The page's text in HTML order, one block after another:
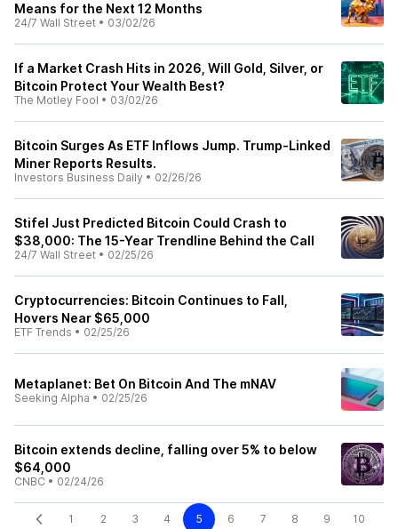
Means for the Next 12 Months
24/7 Wall Street • 03/02/26
If a Market Crash Hits in 2026, Will Gold, Silver, or
Bitcoin Protect Your Wealth Best?
The Motley Fool • 03/02/26
Bitcoin Surges As ETF Inflows Jump. Trump-Linked
Miner Reports Results.
Investors Business Daily • 02/26/26
Stifel Just Predicted Bitcoin Could Crash to
$38,000: The 15-Year Trendline Behind the Call
24/7 Wall Street • 02/25/26
Cryptocurrencies: Bitcoin Continues to Fall,
Hovers Near $65,000
ETF Trends • 02/25/26
Metaplanet: Bet On Bitcoin And The mNAV
Seeking Alpha • 02/25/26
Bitcoin extends decline, falling over 5% to below
$64,000
CNBC • 02/24/26
1 2 3 4 5 6 7 8 9 10